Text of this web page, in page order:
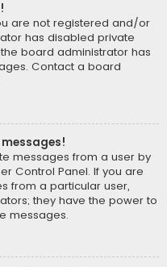
are not registered and/or
has disabled private
board administrator has
Contact a board
messages from a user by
Control Panel. If you are
from a particular user,
they have the power to
messages.